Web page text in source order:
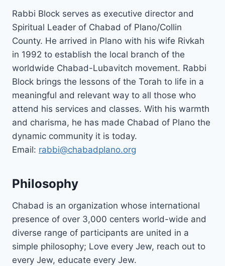
Rabbi Block serves as executive director and
Spiritual Leader of Chabad of Plano/Collin
County. He arrived in Plano with his wife Rivkah
in 1992 to establish the local branch of the
worldwide Chabad-Lubavitch movement. Rabbi
Block brings the lessons of the Torah to life in a
meaningful and relevant way to all those who
attend his services and classes. With his warmth
and charisma, he has made Chabad of Plano the
dynamic community it is today.
Email: rabbi@chabadplano.org
Philosophy
Chabad is an organization whose international
presence of over 3,000 centers world-wide and
diverse range of participants are united in a
simple philosophy; Love every Jew, reach out to
every Jew, educate every Jew.